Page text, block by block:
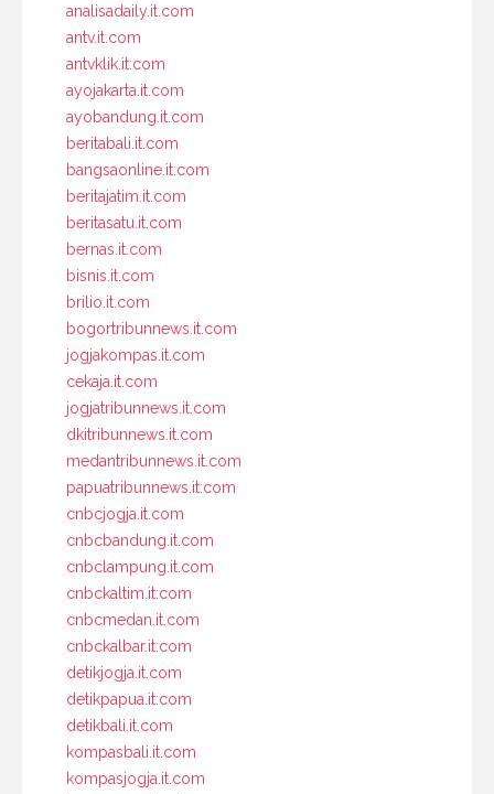
analisadaily.it.com
antv.it.com
antvklik.it.com
ayojakarta.it.com
ayobandung.it.com
beritabali.it.com
bangsaonline.it.com
beritajatim.it.com
beritasatu.it.com
bernas.it.com
bisnis.it.com
brilio.it.com
bogortribunnews.it.com
jogjakompas.it.com
cekaja.it.com
jogjatribunnews.it.com
dkitribunnews.it.com
medantribunnews.it.com
papuatribunnews.it.com
cnbcjogja.it.com
cnbcbandung.it.com
cnbclampung.it.com
cnbckaltim.it.com
cnbcmedan.it.com
cnbckalbar.it.com
detikjogja.it.com
detikpapua.it.com
detikbali.it.com
kompasbali.it.com
kompasjogja.it.com